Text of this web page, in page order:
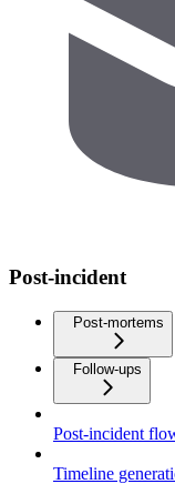
Post-incident
Post-mortems
Follow-ups
Post-incident
Timeline